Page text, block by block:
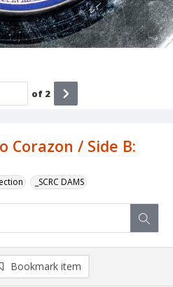
Corazon / Side B:
_SCRC DAMS
of 2
Bookmark item